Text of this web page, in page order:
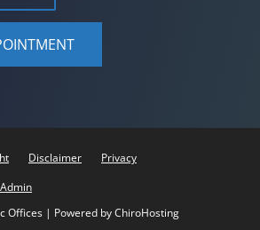
Disclaimer
Privacy
Admin
Offices | Powered byChiroHosting